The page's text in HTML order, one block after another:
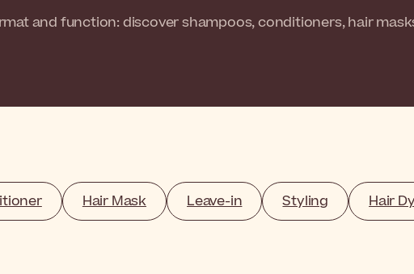
and function: discover shampoos, conditioners, hair
Hair Mask Leave-in Styling Hair